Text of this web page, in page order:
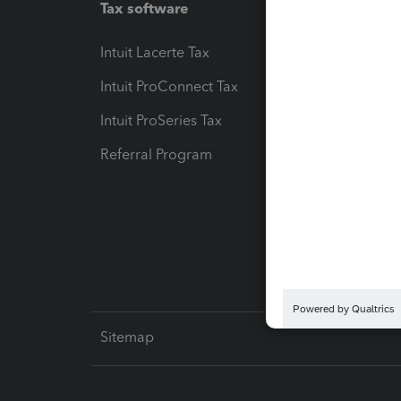
Tax software
Intuit Lacerte Tax
Intuit ProConnect Tax
Intuit ProSeries Tax
Referral Program
Sitemap